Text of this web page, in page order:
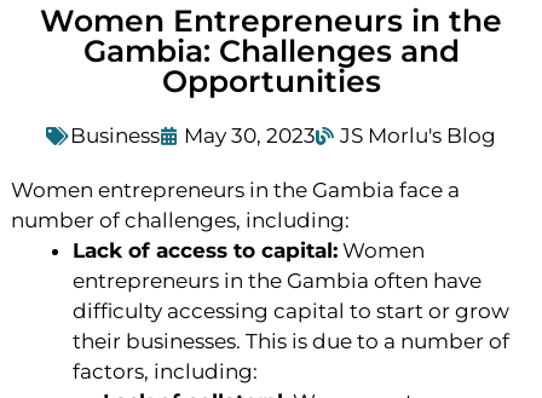
Women Entrepreneurs in the
Gambia: Challenges and
Opportunities
Business May 30, 2023 JS Morlu's Blog
Women entrepreneurs in the Gambia face a
number of challenges, including:
Lack of access to capital:Women
entrepreneurs in the Gambia often have
difficulty accessing capital to start or grow
their businesses. This is due to a number of
factors, including: